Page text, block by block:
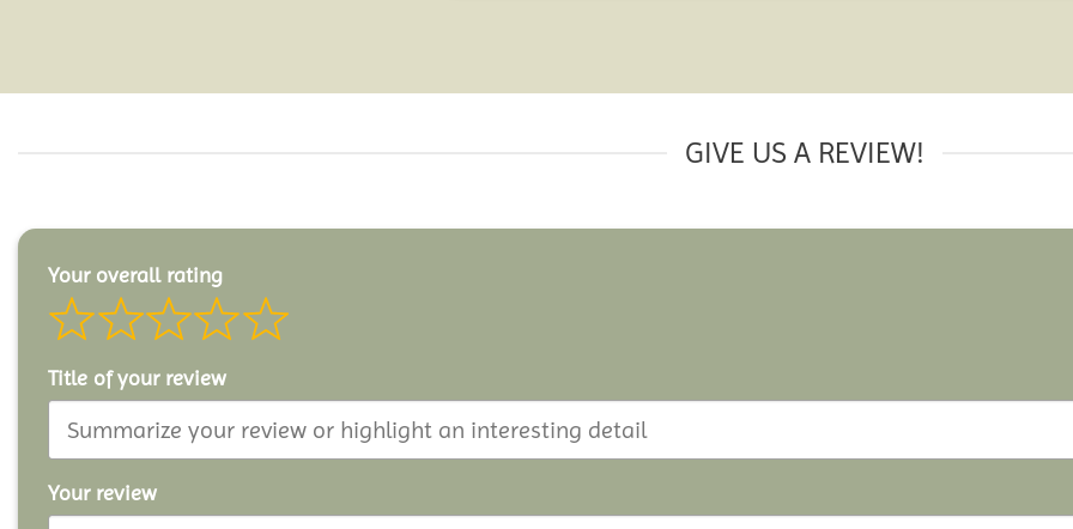
GIVE US A REVIEW!
Your overall rating
Title of your review
Your review